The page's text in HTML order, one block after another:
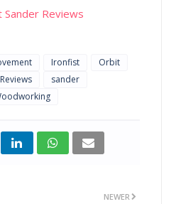
Reviews
Ironfist
Orbit
Reviews
sander
NEWER